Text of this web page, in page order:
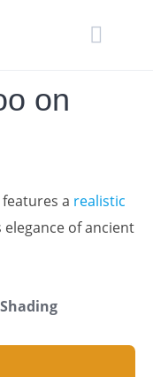
on
a realistic
of ancient